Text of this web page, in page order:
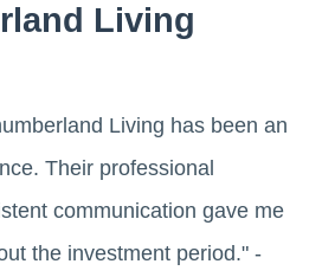
Living
Living has been an
Their professional
communication gave me
the investment period." -